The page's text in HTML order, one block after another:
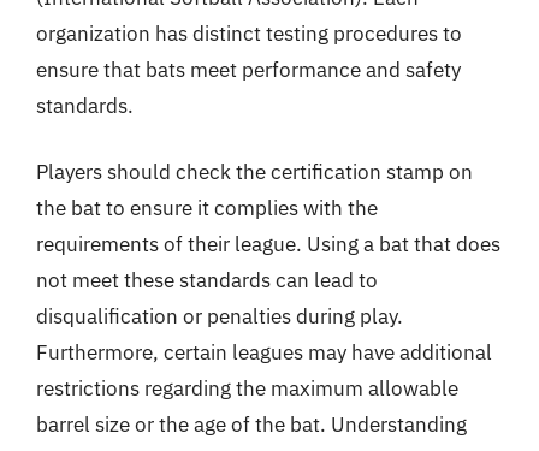
organization has distinct testing procedures to
ensure that bats meet performance and safety
standards.
Players should check the certification stamp on
the bat to ensure it complies with the
requirements of their league. Using a bat that does
not meet these standards can lead to
disqualification or penalties during play.
Furthermore, certain leagues may have additional
restrictions regarding the maximum allowable
barrel size or the age of the bat. Understanding